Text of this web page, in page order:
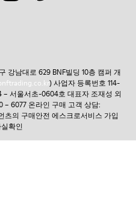
강남대로 629 BNF빌딩 10층 캠퍼 개
) 사업자 등록번호 114-
– 서울서초-0604호 대표자 조재성 외
– 6077 온라인 구매 고객 상담:
츠의 구매안전 에스크로서비스 가입
확인